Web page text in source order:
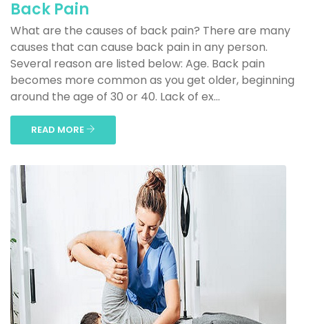
Back Pain
What are the causes of back pain? There are many
causes that can cause back pain in any person.
Several reason are listed below: Age. Back pain
becomes more common as you get older, beginning
around the age of 30 or 40. Lack of ex...
READ MORE